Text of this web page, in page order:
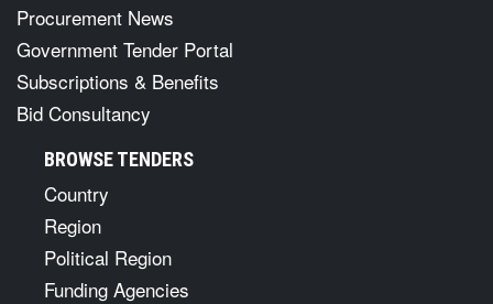
Procurement News
Government Tender Portal
Subscriptions & Benefits
Bid Consultancy
BROWSE TENDERS
Country
Region
Political Region
Funding Agencies